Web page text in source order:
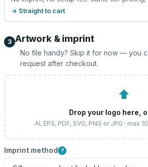
→ Straight to cart
3 Artwork & imprint
No file handy? Skip it for now — you
request after checkout.
⬆
Drop your logo here,
AI, EPS, PDF, SVG, PNG or JPG · max
Imprint method ?